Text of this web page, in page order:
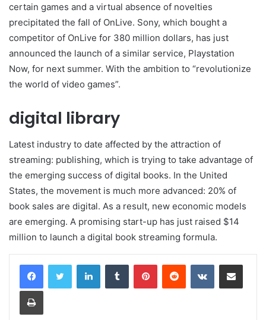
certain games and a virtual absence of novelties
precipitated the fall of OnLive. Sony, which bought a
competitor of OnLive for 380 million dollars, has just
announced the launch of a similar service, Playstation
Now, for next summer. With the ambition to “revolutionize
the world of video games”.
digital library
Latest industry to date affected by the attraction of
streaming: publishing, which is trying to take advantage of
the emerging success of digital books. In the United
States, the movement is much more advanced: 20% of
book sales are digital. As a result, new economic models
are emerging. A promising start-up has just raised $14
million to launch a digital book streaming formula.
LinkedInTumblr PinterestReddit VKontakteShare via Email
Print